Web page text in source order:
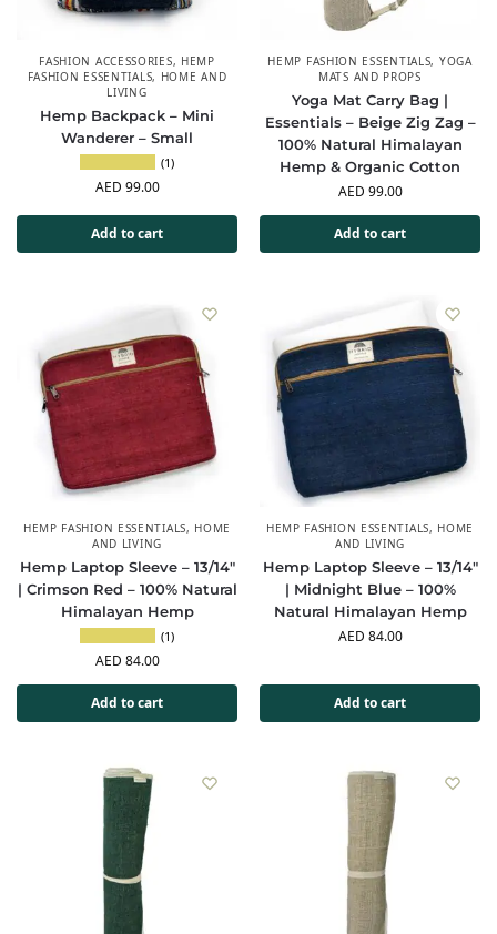
FASHION ACCESSORIES, HEMP
FASHION ESSENTIALS, HOME AND
LIVING
Hemp Backpack – Mini
Wanderer – Small
(1)
AED 99.00
Add to cart
HEMP FASHION ESSENTIALS, YOGA
MATS AND PROPS
Yoga Mat Carry Bag |
Essentials – Beige Zig Zag –
100% Natural Himalayan
Hemp & Organic Cotton
AED 99.00
Add to cart
HEMP FASHION ESSENTIALS, HOME
AND LIVING
Hemp Laptop Sleeve – 13/14″
| Crimson Red – 100% Natural
Himalayan Hemp
(1)
AED 84.00
Add to cart
HEMP FASHION ESSENTIALS, HOME
AND LIVING
Hemp Laptop Sleeve – 13/14″
| Midnight Blue – 100%
Natural Himalayan Hemp
AED 84.00
Add to cart